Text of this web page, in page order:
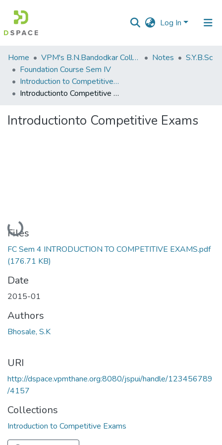
Log In
Communities
&
Collections
Statistics
Home VPM's B.N.Bandodkar College of Science, Thane Notes
S.Y.B.Sc
Foundation Course Sem IV
Introduction to Competitive Exams
Introductionto Competitive Exams
Introductionto Competitive Exams
Loading...
Files
FC Sem 4 INTRODUCTION TO COMPETITIVE EXAMS.pdf
(176.71 KB)
Date
2015-01
Authors
Bhosale, S.K
URI
http://dspace.vpmthane.org:8080/jspui/handle/123456789
/4157
Collections
Introduction to Competitive Exams